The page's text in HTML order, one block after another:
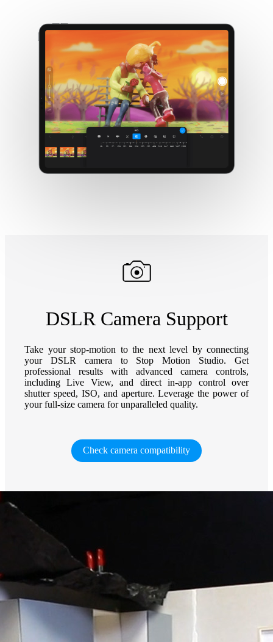
DSLR Camera Support
Take your stop-motion to the next level by connecting
your DSLR camera to Stop Motion Studio. Get
professional results with advanced camera controls,
including Live View, and direct in-app control over
shutter speed, ISO, and aperture. Leverage the power of
your full-size camera for unparalleled quality.
Check camera compatibility